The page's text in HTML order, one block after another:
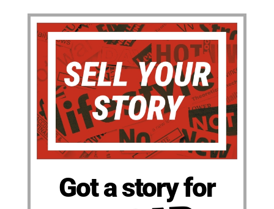
Got a story for